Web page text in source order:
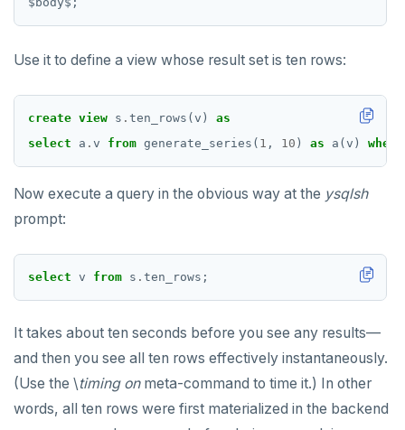
Use it to define a view whose result set is ten rows:
create view s . ten_rows(v)
as
select
a . v from generate_series( 1 , 10 ) as a(v) where
Now execute a query in the obvious way at the ysqlsh
prompt:
select v from s . ten_rows;
It takes about ten seconds before you see any results—
and then you see all ten rows effectively instantaneously.
(Use the \timing onmeta-command to time it.) In other
words, all ten rows were first materialized in the backend